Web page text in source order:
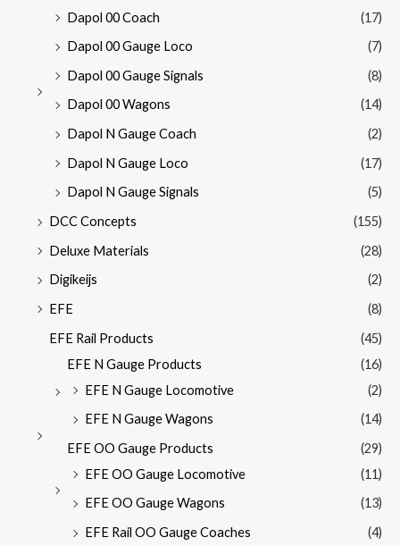
Dapol 00 Coach
(17)
Dapol 00 Gauge Loco
(7)
Dapol 00 Gauge Signals
(8)
Dapol 00 Wagons
(14)
Dapol N Gauge Coach
(2)
Dapol N Gauge Loco
(17)
Dapol N Gauge Signals
(5)
DCC Concepts
(155)
Deluxe Materials
(28)
Digikeijs
(2)
EFE
(8)
EFE Rail Products
(45)
EFE N Gauge Products
(16)
EFE N Gauge Locomotive
(2)
EFE N Gauge Wagons
(14)
EFE OO Gauge Products
(29)
EFE OO Gauge Locomotive
(11)
EFE OO Gauge Wagons
(13)
EFE Rail OO Gauge Coaches
(4)